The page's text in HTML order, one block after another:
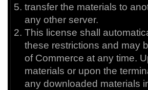
transfer the materials to
any other server.
This license shall
these restrictions and may
of Commerce at any time.
materials or upon the
any downloaded materials